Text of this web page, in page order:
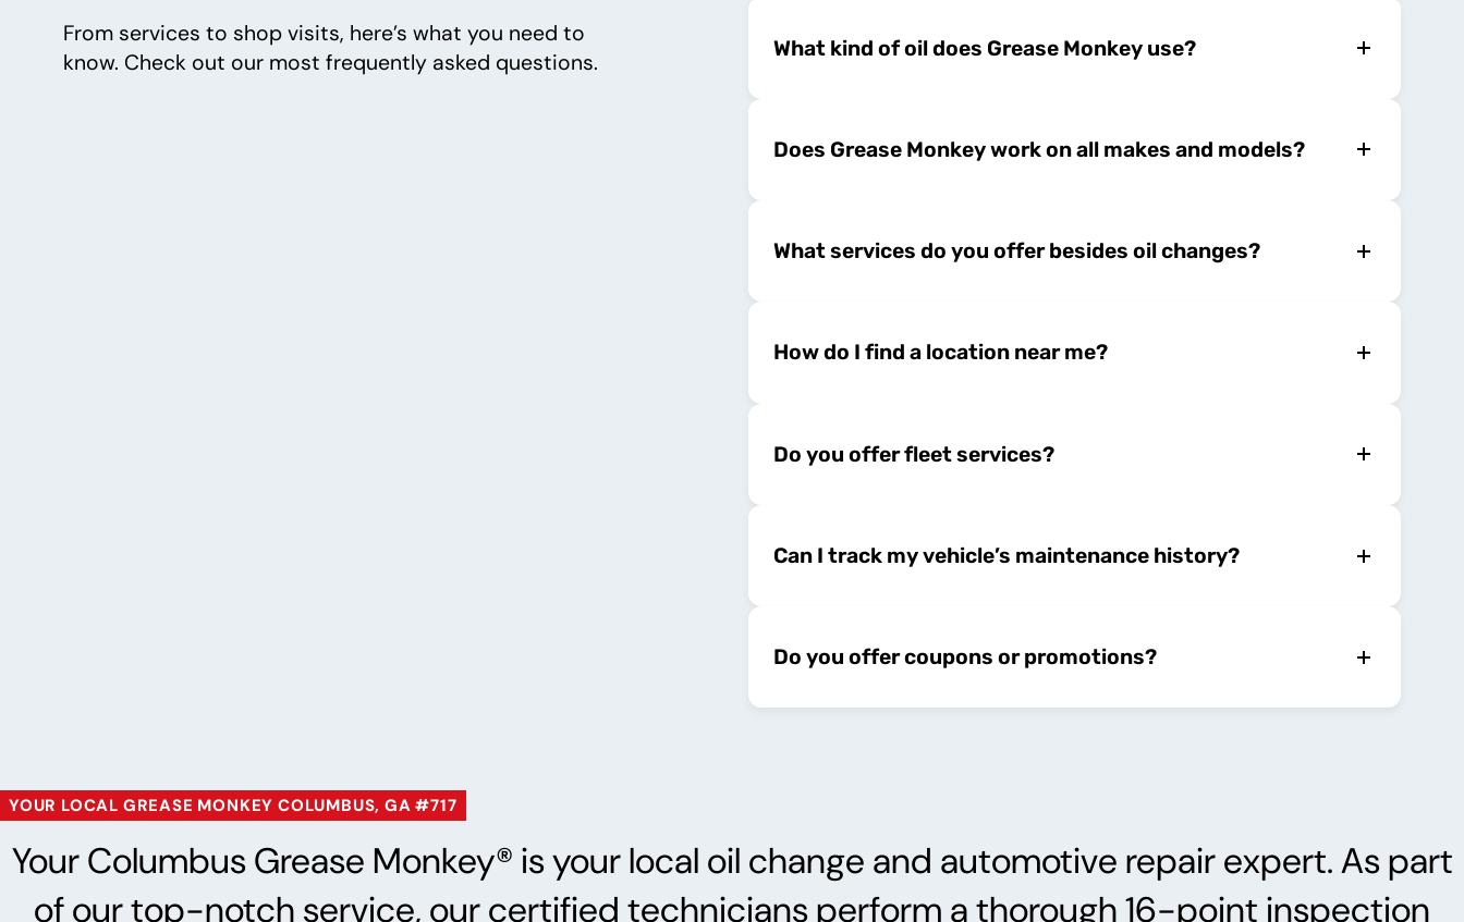
From services to shop visits, here’s what you need to
know. Check out our most frequently asked questions.
What kind of oil does Grease Monkey use?
Does Grease Monkey work on all makes and models?
What services do you offer besides oil changes?
How do I find a location near me?
Do you offer fleet services?
Can I track my vehicle’s maintenance history?
Do you offer coupons or promotions?
YOUR LOCAL GREASE MONKEY COLUMBUS, GA #717
Your Columbus Grease Monkey® is your local oil change and automotive repair expert. As part
of our top-notch service, our certified technicians perform a thorough 16-point inspection